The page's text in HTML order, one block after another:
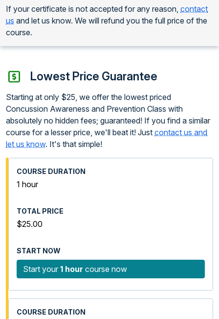
If your certificate is not accepted for any reason, contact
us and let us know. We will refund you the full price of the
course.
Lowest Price Guarantee
Starting at only $25, we offer the lowest priced
Concussion Awareness and Prevention Class with
absolutely no hidden fees; guaranteed! If you find a similar
course for a lesser price, we'll beat it! Just contact us and
let us know. It's that simple!
1 hour
$25.00
Start your 1 hour course now